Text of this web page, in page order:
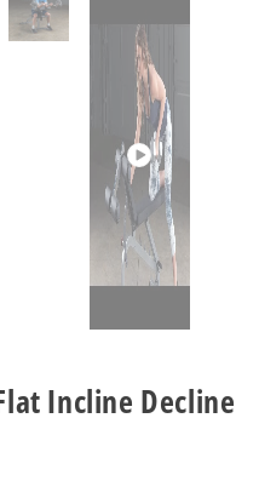
Play
video
Incline Decline